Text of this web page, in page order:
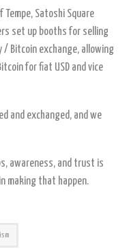
Satoshi Square
set up booths for selling
Bitcoin exchange, allowing
for fiat USD and vice
and exchanged, and we
awareness, and trust is
making that happen.